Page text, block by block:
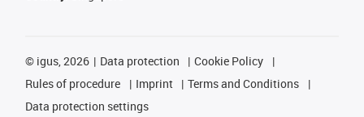
© igus, 2026 Data protection
Cookie Policy
Rules of procedure
Imprint
Terms and Conditions
Data protection settings